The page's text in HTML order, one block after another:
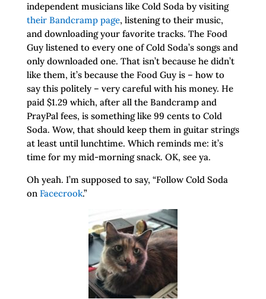
independent musicians like Cold Soda by visiting
their Bandcramp page, listening to their music,
and downloading your favorite tracks. The Food
Guy listened to every one of Cold Soda’s songs and
only downloaded one. That isn’t because he didn’t
like them, it’s because the Food Guy is – how to
say this politely – very careful with his money. He
paid $1.29 which, after all the Bandcramp and
PrayPal fees, is something like 99 cents to Cold
Soda. Wow, that should keep them in guitar strings
at least until lunchtime. Which reminds me: it’s
time for my mid-morning snack. OK, see ya.
Oh yeah. I’m supposed to say, “Follow Cold Soda
on Facecrook.”